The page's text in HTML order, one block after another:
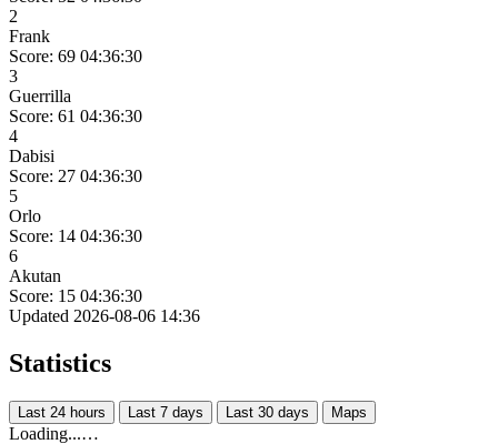
2
Frank
Score: 69 04:36:30
3
Guerrilla
Score: 61 04:36:30
4
Dabisi
Score: 27 04:36:30
5
Orlo
Score: 14 04:36:30
6
Akutan
Score: 15 04:36:30
Updated 2026-08-06 14:36
Statistics
Last 24 hours Last 7 days Last 30 days Maps
Loading...…